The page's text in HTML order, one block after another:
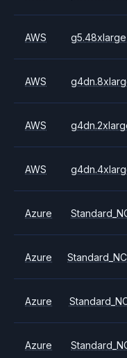
AWS g5.48xlarge
AWS
AWS
AWS
Azure
Azure
Azure
Azure